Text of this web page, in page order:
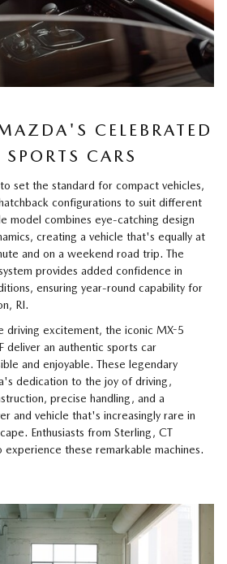
CELEBRATED
CARS
set the standard for compact vehicles,
configurations to suit different
model combines eye-catching design
creating a vehicle that's equally at
and on a weekend road trip. The
provides added confidence in
ensuring year-round capability for
RI.
driving excitement, the iconic MX-5
deliver an authentic sports car
and enjoyable. These legendary
dedication to the joy of driving,
precise handling, and a
and vehicle that's increasingly rare in
Enthusiasts from Sterling, CT
these remarkable machines.